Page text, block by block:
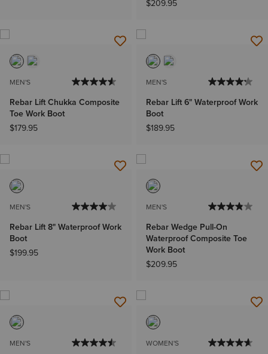
$209.95
MEN'S
Rebar Lift Chukka Composite
Toe Work Boot
$179.95
MEN'S
Rebar Lift 6" Waterproof Work
Boot
$189.95
MEN'S
Rebar Lift 8" Waterproof Work
Boot
$199.95
MEN'S
Rebar Wedge Pull-On
Waterproof Composite Toe
Work Boot
$209.95
MEN'S WOMEN'S